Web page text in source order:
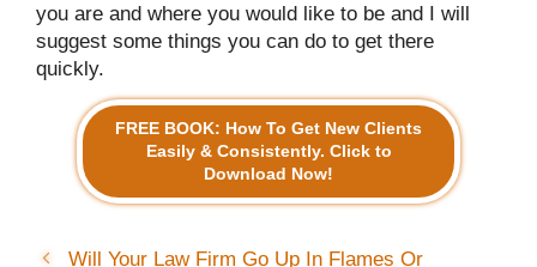
you are and where you would like to be and I will
suggest some things you can do to get there
quickly.
FREE BOOK: How To Get New Clients
Easily & Consistently. Click to
Download Now!
Will Your Law Firm Go Up In Flames Or